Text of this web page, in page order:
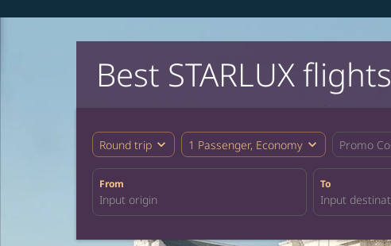
Best STARLUX
Round trip expand_more 1 Passenger, Economy expand_more Promo
From To